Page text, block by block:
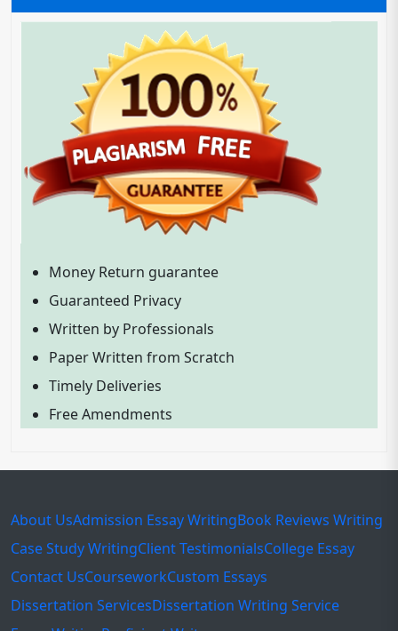
Money Return guarantee
Guaranteed Privacy
Written by Professionals
Paper Written from Scratch
Timely Deliveries
Free Amendments
About UsAdmission Essay WritingBook Reviews Writing
Case Study WritingClient TestimonialsCollege Essay
Contact UsCourseworkCustom Essays
Dissertation ServicesDissertation Writing Service